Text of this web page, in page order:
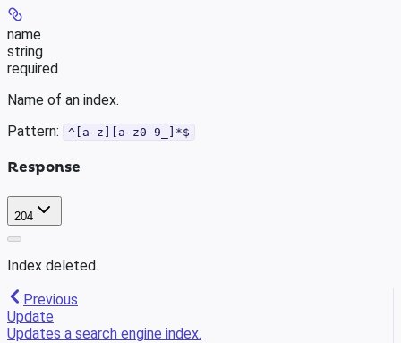
name
string
required
Name of an index.
Pattern:
^[a-z][a-z0-9_]*$
Response
204
Index deleted.
Previous
Update
Updates a search engine index.